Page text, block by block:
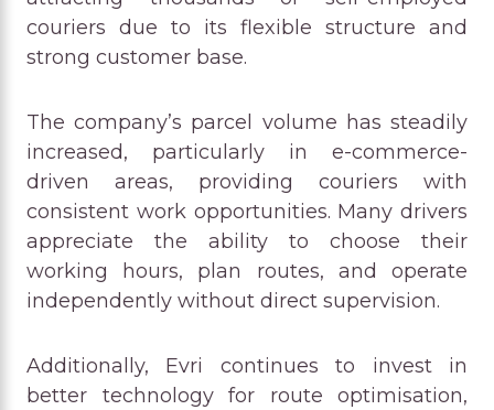
couriers due to its flexible structure and
strong customer base.
The company’s parcel volume has steadily
increased, particularly in e-commerce-
driven areas, providing couriers with
consistent work opportunities. Many drivers
appreciate the ability to choose their
working hours, plan routes, and operate
independently without direct supervision.
Additionally, Evri continues to invest in
better technology for route optimisation,